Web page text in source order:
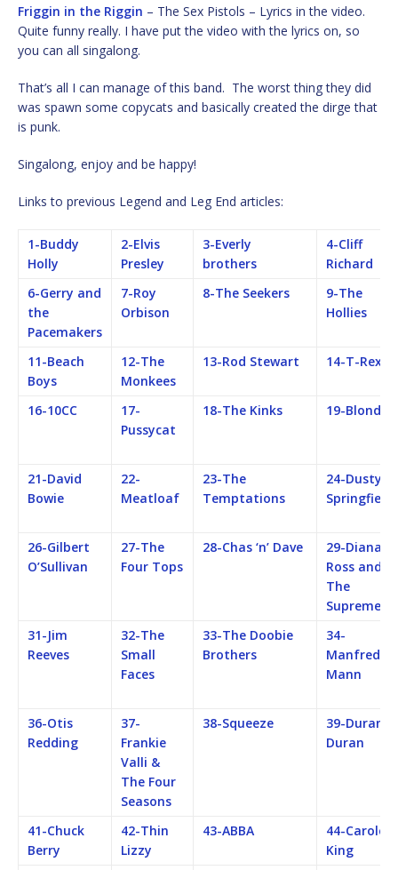
Friggin in the Riggin – The Sex Pistols – Lyrics in the video.
Quite funny really. I have put the video with the lyrics on, so
you can all singalong.
That’s all I can manage of this band. The worst thing they did
was spawn some copycats and basically created the dirge that
is punk.
Singalong, enjoy and be happy!
Links to previous Legend and Leg End articles:
1-Buddy
Holly
2-Elvis
Presley
3-Everly
brothers
4-Cliff
Richard
6-Gerry and
the
Pacemakers
7-Roy
Orbison
8-The Seekers
9-The
Hollies
11-Beach
Boys
12-The
Monkees
13-Rod Stewart 14-T-Rex
16-10CC
17-
Pussycat
18-The Kinks 19-Blondie
21-David
Bowie
22-
Meatloaf
23-The
Temptations
24-Dusty
Springfield
26-Gilbert
O’Sullivan
27-The
Four Tops
28-Chas ‘n’ Dave
29-Diana
Ross and
The
Supremes
31-Jim
Reeves
32-The
Small
Faces
33-The Doobie
Brothers
34-
Manfred
Mann
36-Otis
Redding
37-
Frankie
Valli &
The Four
Seasons
38-Squeeze
39-Duran
Duran
41-Chuck
Berry
42-Thin
Lizzy
43-ABBA
44-Carole
King